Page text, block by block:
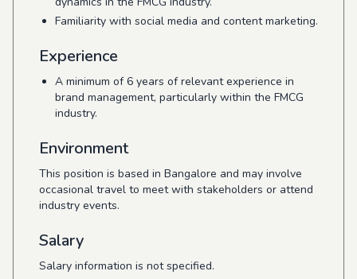
Familiarity with social media and content marketing.
Experience
A minimum of 6 years of relevant experience in
brand management, particularly within the FMCG
industry.
Environment
This position is based in Bangalore and may involve
occasional travel to meet with stakeholders or attend
industry events.
Salary
Salary information is not specified.